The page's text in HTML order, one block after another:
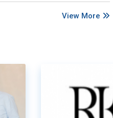
View More